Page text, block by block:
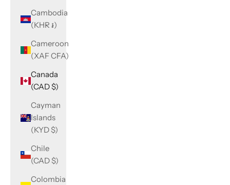
Cambodia
(KHR ៛)
Cameroon
(XAF CFA)
Canada
(CAD $)
Cayman
Islands
(KYD $)
Chile
(CAD $)
Colombia